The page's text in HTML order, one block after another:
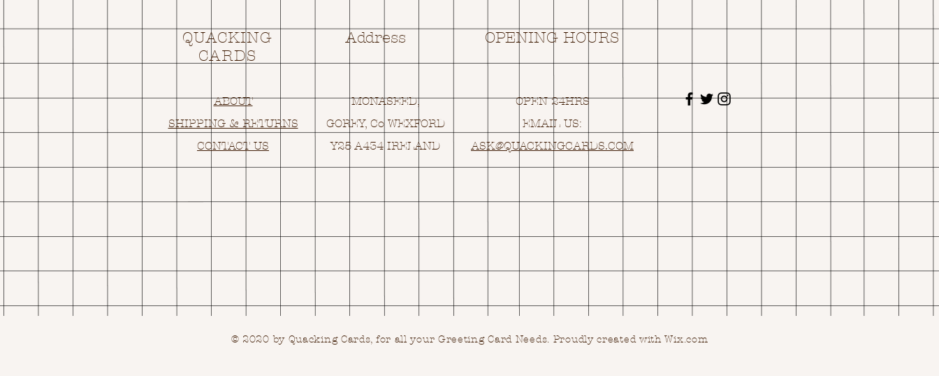
QUACKING
CARDS
Address OPENING HOURS
ABOUT
SHIPPING & RETURNS
CONTACT US
MONASEED,
GOREY, Co WEXFORD
Y25 A434 IRELAND
OPEN 24HRS
EMAIL US:
ASK@QUACKINGCARDS.COM
© 2020 by Quacking Cards, for all your Greeting Card Needs. Proudly created with Wix.com